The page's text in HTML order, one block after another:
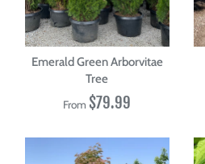
Emerald Green Arborvitae
Tree
From $79.99